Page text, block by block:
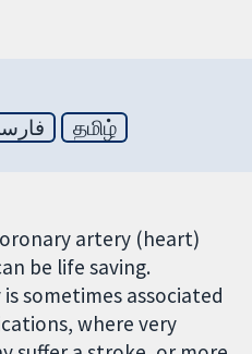
தமிழ்
artery (heart)
be life saving.
sometimes associated
where very